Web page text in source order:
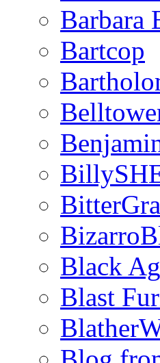
Barbara
Bartcop
Black
Blast